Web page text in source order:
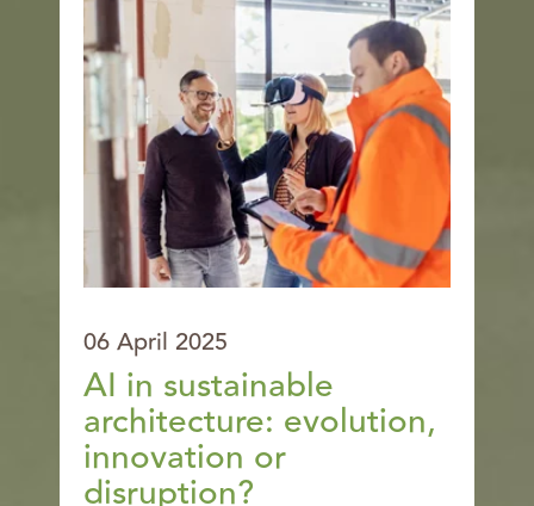
06 April 2025
AI in sustainable
architecture: evolution,
innovation or
disruption?